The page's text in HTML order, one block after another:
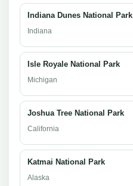
Indiana Dunes National Park
Indiana
Isle Royale National Park
Michigan
Joshua Tree National Park
California
Katmai National Park
Alaska